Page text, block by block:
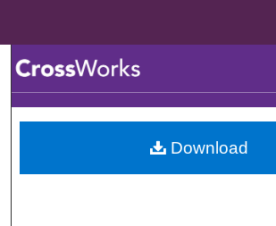
Browse Collections
My Account
Download